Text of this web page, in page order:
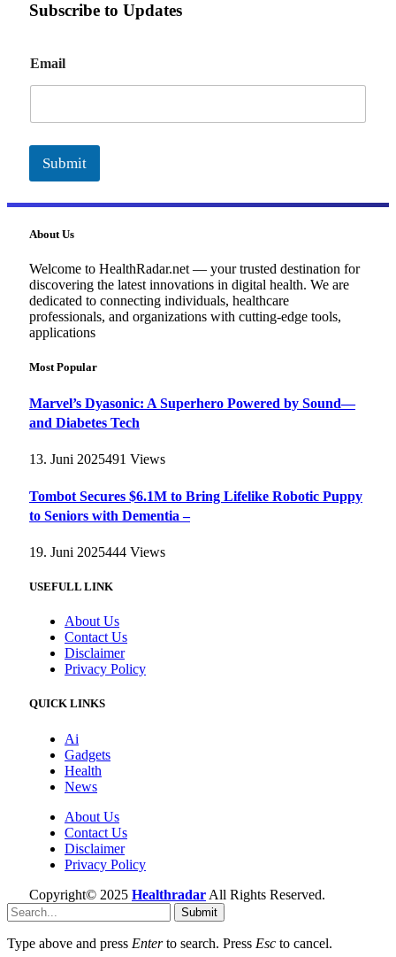
Subscribe to Updates
m
a
l
Email
Submit
About Us
Welcome to HealthRadar.net — your trusted destination for
discovering the latest innovations in digital health. We are
dedicated to connecting individuals, healthcare
professionals, and organizations with cutting-edge tools,
applications
Most Popular
Marvel’s Dyasonic: A Superhero Powered by Sound—
and Diabetes Tech
13. Juni 2025491 Views
Tombot Secures $6.1M to Bring Lifelike Robotic Puppy
to Seniors with Dementia –
19. Juni 2025444 Views
USEFULL LINK
About Us
Contact Us
Disclaimer
Privacy Policy
QUICK LINKS
Ai
Gadgets
Health
News
About Us
Contact Us
Disclaimer
Privacy Policy
Copyright© 2025 Healthradar All Rights Reserved.
Submit
Type above and press Enterto search. Press Esc to cancel.